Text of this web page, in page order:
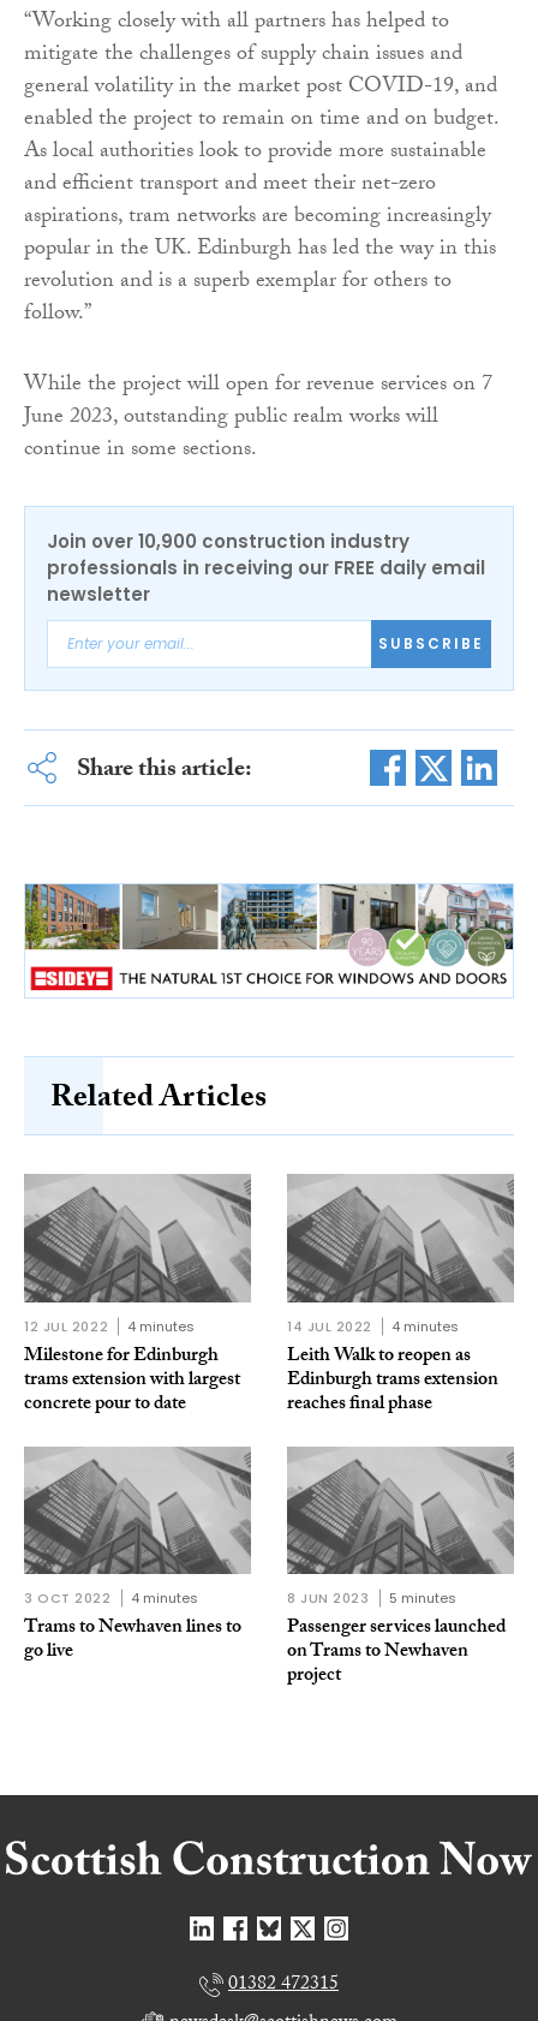
“Working closely with all partners has helped to
mitigate the challenges of supply chain issues and
general volatility in the market post COVID-19, and
enabled the project to remain on time and on budget.
As local authorities look to provide more sustainable
and efficient transport and meet their net-zero
aspirations, tram networks are becoming increasingly
popular in the UK. Edinburgh has led the way in this
revolution and is a superb exemplar for others to
follow.”
While the project will open for revenue services on 7
June 2023, outstanding public realm works will
continue in some sections.
Join over 10,900 construction industry
professionals in receiving our FREE daily email
newsletter
SUBSCRIBE
Share this article:
Related Articles
12 JUL 2022 4 minutes
Milestone for Edinburgh
trams extension with largest
concrete pour to date
14 JUL 2022 4 minutes
Leith Walk to reopen as
Edinburgh trams extension
reaches final phase
3 OCT 2022 4 minutes
Trams to Newhaven lines to
go live
8 JUN 2023 5 minutes
Passenger services launched
on Trams to Newhaven
project
01382 472315